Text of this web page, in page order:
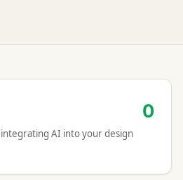
0
AI into your design